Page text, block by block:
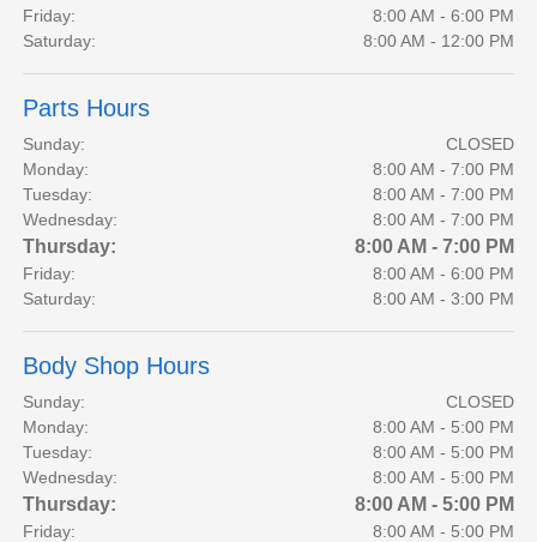
Friday:
8:00 AM - 6:00 PM
Saturday:
8:00 AM - 12:00 PM
Parts Hours
Sunday:
CLOSED
Monday:
8:00 AM - 7:00 PM
Tuesday:
8:00 AM - 7:00 PM
Wednesday:
8:00 AM - 7:00 PM
Thursday: 8:00 AM - 7:00 PM
Friday:
8:00 AM - 6:00 PM
Saturday:
8:00 AM - 3:00 PM
Body Shop Hours
Sunday:
CLOSED
Monday:
8:00 AM - 5:00 PM
Tuesday:
8:00 AM - 5:00 PM
Wednesday:
8:00 AM - 5:00 PM
Thursday: 8:00 AM - 5:00 PM
Friday:
8:00 AM - 5:00 PM